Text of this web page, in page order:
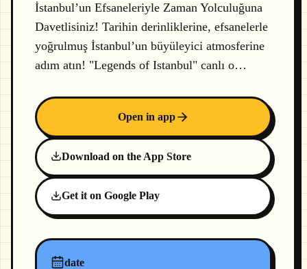
İstanbul’un Efsaneleriyle Zaman Yolculuğuna
Davetlisiniz! Tarihin derinliklerine, efsanelerle
yoğrulmuş İstanbul’un büyüleyici atmosferine
adım atın! "Legends of Istanbul" canlı o…
Open in app
Download on the App Store
Get it on Google Play
date